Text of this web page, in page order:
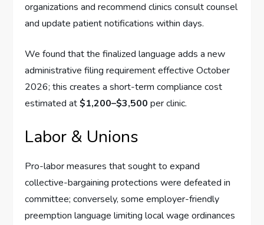
organizations and recommend clinics consult counsel
and update patient notifications within days.
We found that the finalized language adds a new
administrative filing requirement effective October
2026; this creates a short-term compliance cost
estimated at$1,200–$3,500 per clinic.
Labor & Unions
Pro-labor measures that sought to expand
collective-bargaining protections were defeated in
committee; conversely, some employer-friendly
preemption language limiting local wage ordinances